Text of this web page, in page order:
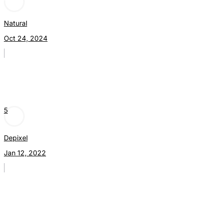
Natural
Oct 24, 2024
5
Depixel
Jan 12, 2022